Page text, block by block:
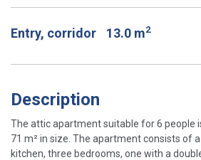
Entry, corridor 13.0 m2
Description
The attic apartment suitable for 6 people
71 m² in size. The apartment consists of
kitchen, three bedrooms, one with a